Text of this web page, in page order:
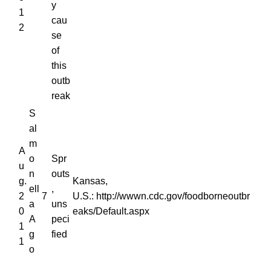
1
2
y
cau
se
of
this
outb
reak
A
u
g.
2
0
1
1
S
al
m
o
n
ell
a
A
g
o
7
Spr
outs
,
uns
peci
fied
Kansas,
U.S.: http://wwwn.cdc.gov/foodborneoutbr
eaks/Default.aspx